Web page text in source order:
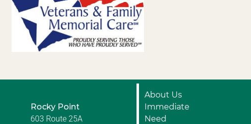
Rocky Point
603 Route 25A
About Us
Immediate
Need